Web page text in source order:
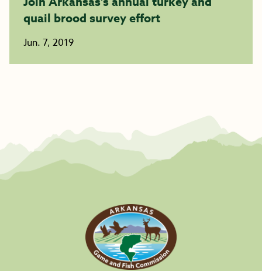
quail brood survey effort
Jun. 7, 2019